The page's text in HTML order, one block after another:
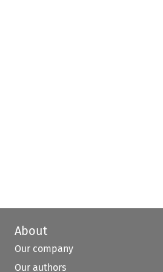
About
Our company
Our authors